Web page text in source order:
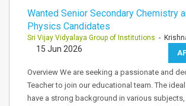
Wanted Senior Secondary Chemistry
Physics Candidates
Sri Vijay Vidyalaya Group of Institutions -
15 Jun 2026
Overview We are seeking a passionate and
Teacher to join our educational team. The
have a strong background in various